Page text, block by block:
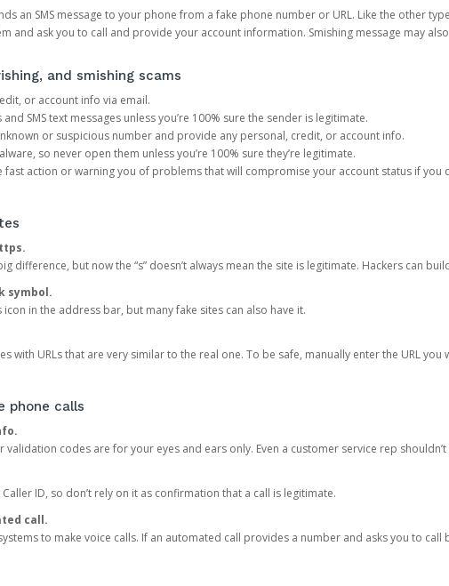
an SMS message to your phone from a fake phone number or URL. Like the other
and ask you to call and provide your account information. Smishing message may
and smishing scams
or account info via email.
and SMS text messages unless you’re 100% sure the sender is legitimate.
or suspicious number and provide any personal, credit, or account info.
so never open them unless you’re 100% sure they’re legitimate.
action or warning you of problems that will compromise your account status if you
difference, but now the “s” doesn’t always mean the site is legitimate. Hackers can
symbol.
in the address bar, but many fake sites can also have it.
with URLs that are very similar to the real one. To be safe, manually enter the URL you
phone calls
codes are for your eyes and ears only. Even a customer service rep
ID, so don’t rely on it as confirmation that a call is legitimate.
call.
to make voice calls. If an automated call provides a number and asks you to call